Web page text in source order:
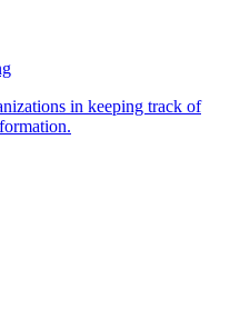
in keeping track of